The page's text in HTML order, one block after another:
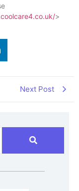
>
Next Post